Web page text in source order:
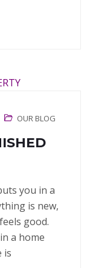
OUR BLOG
you in a
is new,
good.
a home
is